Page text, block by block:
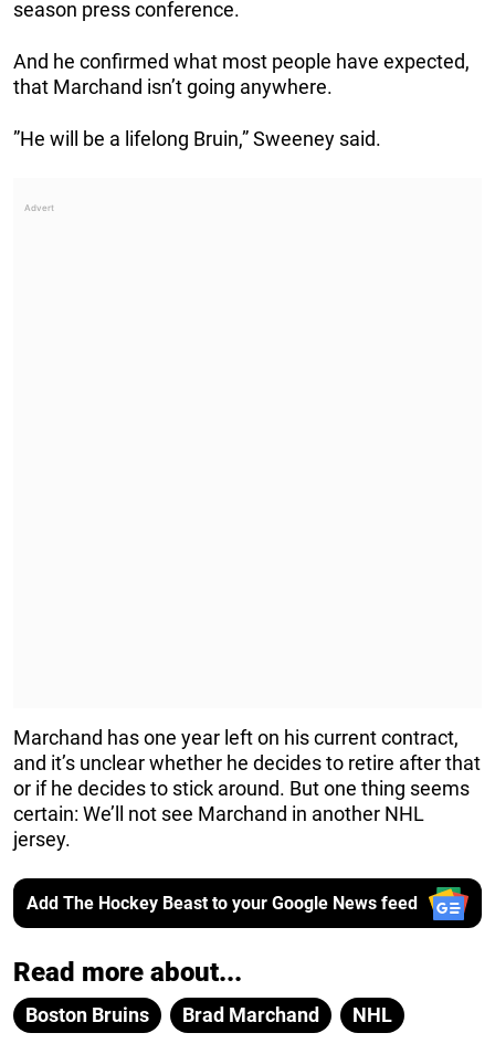
season press conference.
And he confirmed what most people have expected,
that Marchand isn’t going anywhere.
”He will be a lifelong Bruin,” Sweeney said.
Marchand has one year left on his current contract,
and it’s unclear whether he decides to retire after that
or if he decides to stick around. But one thing seems
certain: We’ll not see Marchand in another NHL
jersey.
Add The Hockey Beast to your Google News feed
Read more about...
Boston Bruins Brad Marchand NHL